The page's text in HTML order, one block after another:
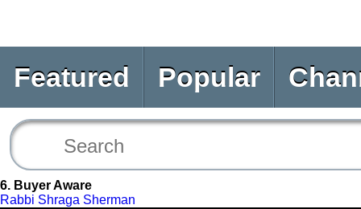
Featured Popular
6. Buyer Aware
Rabbi Shraga Sherman